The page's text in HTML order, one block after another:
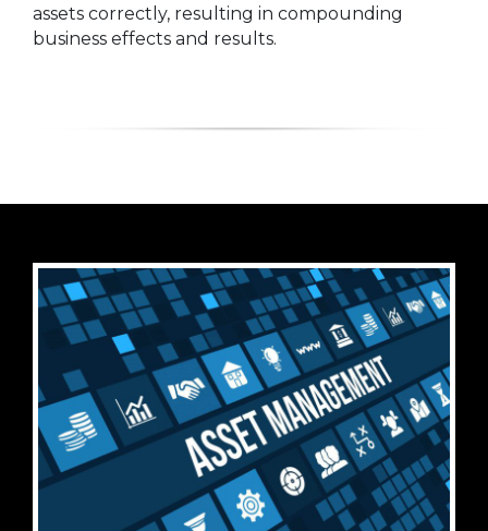
assets correctly, resulting in compounding
business effects and results.